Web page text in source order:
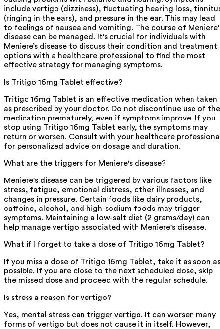
include vertigo (dizziness), fluctuating hearing loss,
(ringing in the ears), and pressure in the ear. This may lead
to feelings of nausea and vomiting. The course of
disease can be managed. It's crucial for individuals with
Meniere’s disease to discuss their condition and treatment
options with a healthcare professional to find the most
effective strategy for managing symptoms.
Is Tritigo 16mg Tablet effective?
Tritigo 16mg Tablet is an effective medication when taken
as prescribed by your doctor. Do not discontinue use of the
medication prematurely, even if symptoms improve. If you
stop using Tritigo 16mg Tablet early, the symptoms may
return or worsen. Consult with your healthcare
for personalized advice on dosage and duration.
What are the triggers for Meniere's disease?
Meniere's disease can be triggered by various factors like
stress, fatigue, emotional distress, other illnesses, and
changes in pressure. Certain foods like dairy products,
caffeine, alcohol, and high-sodium foods may trigger
symptoms. Maintaining a low-salt diet (2 grams/day) can
help manage vertigo associated with Meniere's disease.
What if I forget to take a dose of Tritigo 16mg Tablet?
If you miss a dose of Tritigo 16mg Tablet, take it as soon as
possible. If you are close to the next scheduled dose, skip
the missed dose and proceed with the regular schedule.
Is stress a reason for vertigo?
Yes, mental stress can trigger vertigo. It can worsen many
forms of vertigo but does not cause it in itself. However,